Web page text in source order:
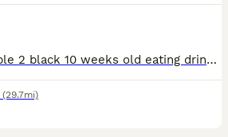
Only hobs left available 2 black 10 weeks old eating drinking lovely and healthy pics are just old they are ready to go now make good workers or pets 50£ each ************ txt only
(29.7mi)